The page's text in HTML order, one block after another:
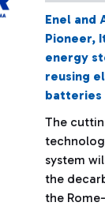
Enel and
Pioneer,
energy
reusing
batteries
The
system
the
the